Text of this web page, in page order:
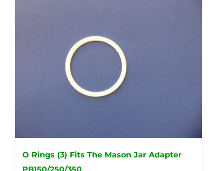
O Rings (3) Fits The Mason Jar Adapter